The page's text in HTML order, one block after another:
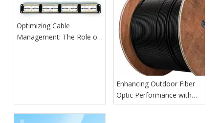
Optimizing Cable
Management: The Role of
Enhancing Outdoor Fiber
Optic Performance with
GYTA Cables